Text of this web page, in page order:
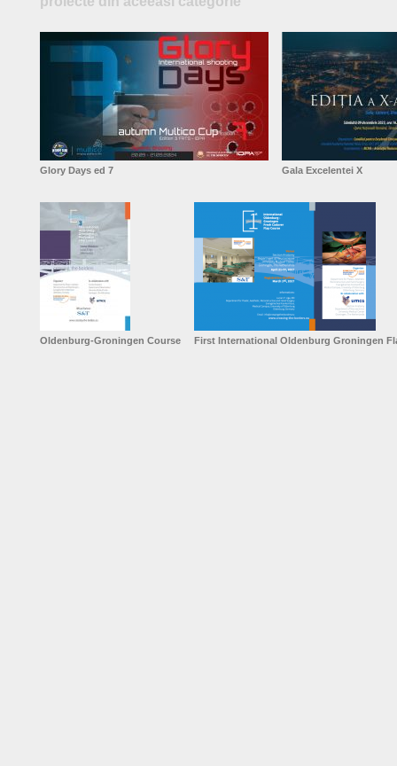
Glory Days ed 7 Gala Excelentei X
Oldenburg-Groningen Course First International Oldenburg Groningen